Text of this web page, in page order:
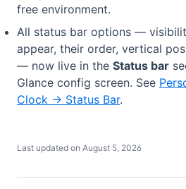
free environment.
All status bar options —
appear, their order, vertical
— now live in the Status bar
Glance config screen. See
Clock → Status Bar.
Last updated on August 5, 2026